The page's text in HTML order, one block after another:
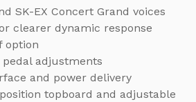
SK-EX Concert Grand voices
clearer dynamic response
option
pedal adjustments
and power delivery
topboard and adjustable